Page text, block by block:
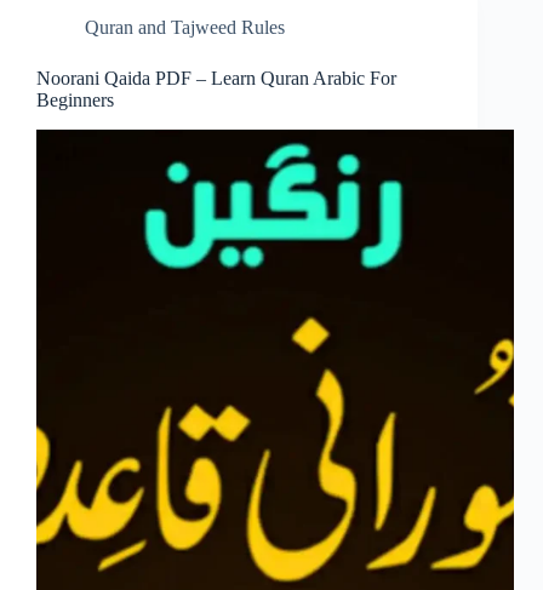
Quran and Tajweed Rules
Noorani Qaida PDF – Learn Quran Arabic For
Beginners